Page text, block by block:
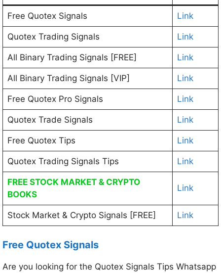
Free Quotex Signals Link
Quotex Trading Signals Link
All Binary Trading Signals [FREE] Link
All Binary Trading Signals [VIP] Link
Free Quotex Pro Signals Link
Quotex Trade Signals Link
Free Quotex Tips Link
Quotex Trading Signals Tips Link
FREE STOCK MARKET & CRYPTO
BOOKS
Link
Stock Market & Crypto Signals [FREE] Link
Free Quotex Signals
Are you looking for the Quotex Signals Tips Whatsapp